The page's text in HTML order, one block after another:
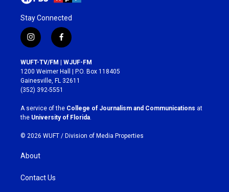
Stay Connected
i
n
s
t
a
g
r
a
m
f
a
c
e
b
o
k
WUFT-TV/FM | WJUF-FM
1200 Weimer Hall | P.O. Box 118405
Gainesville, FL 32611
(352) 392-5551
A service of the College of Journalism and Communications at
the University of Florida
© 2026 WUFT / Division of Media Properties
About
Contact Us